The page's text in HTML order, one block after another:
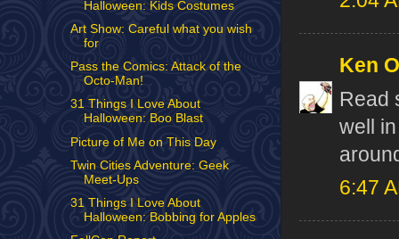
Ken O
Read
well
6:47
Halloween: Kids Costumes
Art Show: Careful what you wish
for
Pass the Comics: Attack of the
Octo-Man!
31 Things I Love About
Halloween: Boo Blast
Picture of Me on This Day
Twin Cities Adventure: Geek
Meet-Ups
31 Things I Love About
Halloween: Bobbing for Apples